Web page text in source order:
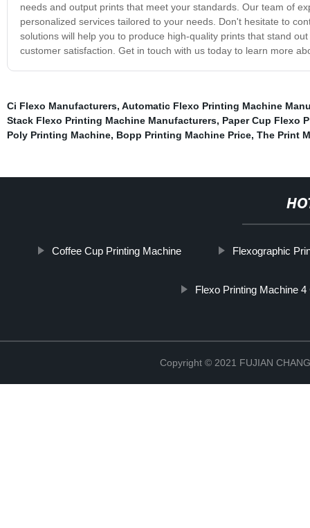
needs and output prints that meet your standards. Our team of
personalized services tailored to your needs. Don't hesitate to
solutions will help you to produce high-quality prints that stand
customer satisfaction. Get in touch with us today to learn more
Ci Flexo Manufacturers, Automatic Flexo Printing Machine
Stack Flexo Printing Machine Manufacturers, Paper Cup Flexo
Poly Printing Machine, Bopp Printing Machine Price, The Print
Coffee Cup Printing Machine Flexographic
Flexo Printing Machine 4
Copyright © 2021 FUJIAN